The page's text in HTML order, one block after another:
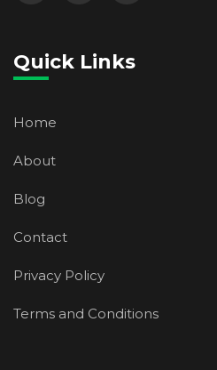
Quick Links
Home
About
Blog
Contact
Privacy Policy
Terms and Conditions